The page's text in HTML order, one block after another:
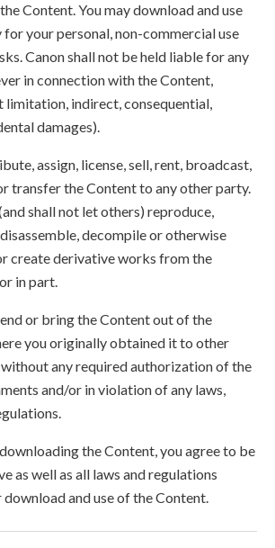
Content. You may download and use
your personal, non-commercial use
Canon shall not be held liable for any
in connection with the Content,
limitation, indirect, consequential,
damages).
assign, license, sell, rent, broadcast,
transfer the Content to any other party.
shall not let others) reproduce,
decompile or otherwise
create derivative works from the
in part.
or bring the Content out of the
you originally obtained it to other
any required authorization of the
and/or in violation of any laws,
the Content, you agree to be
as well as all laws and regulations
and use of the Content.